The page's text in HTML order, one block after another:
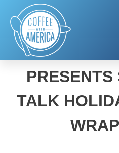
ALFONSO
TALK